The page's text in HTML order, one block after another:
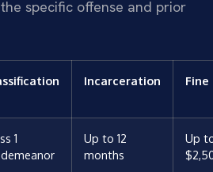
specific offense and prior
Incarceration Fine
1
Up to 12
months
Up